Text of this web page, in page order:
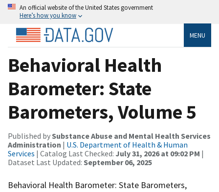
An official website of the United States government
Here’s how you know
MENU
Behavioral Health
Barometer: State
Barometers, Volume 5
Published bySubstance Abuse and Mental Health Services
Administration | U.S. Department of Health & Human
Services | Catalog Last Checked: July 31, 2026 at 09:02 PM |
Dataset Last Updated: September 06, 2025
Behavioral Health Barometer: State Barometers,